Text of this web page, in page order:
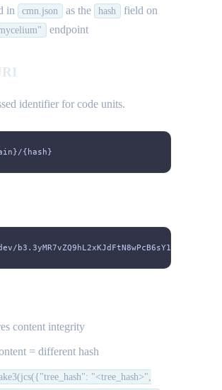
in cmn.json as the hash
field on
endpoint
identifier for code units.
{hash}
content integrity
= different hash
"<tree_hash>",